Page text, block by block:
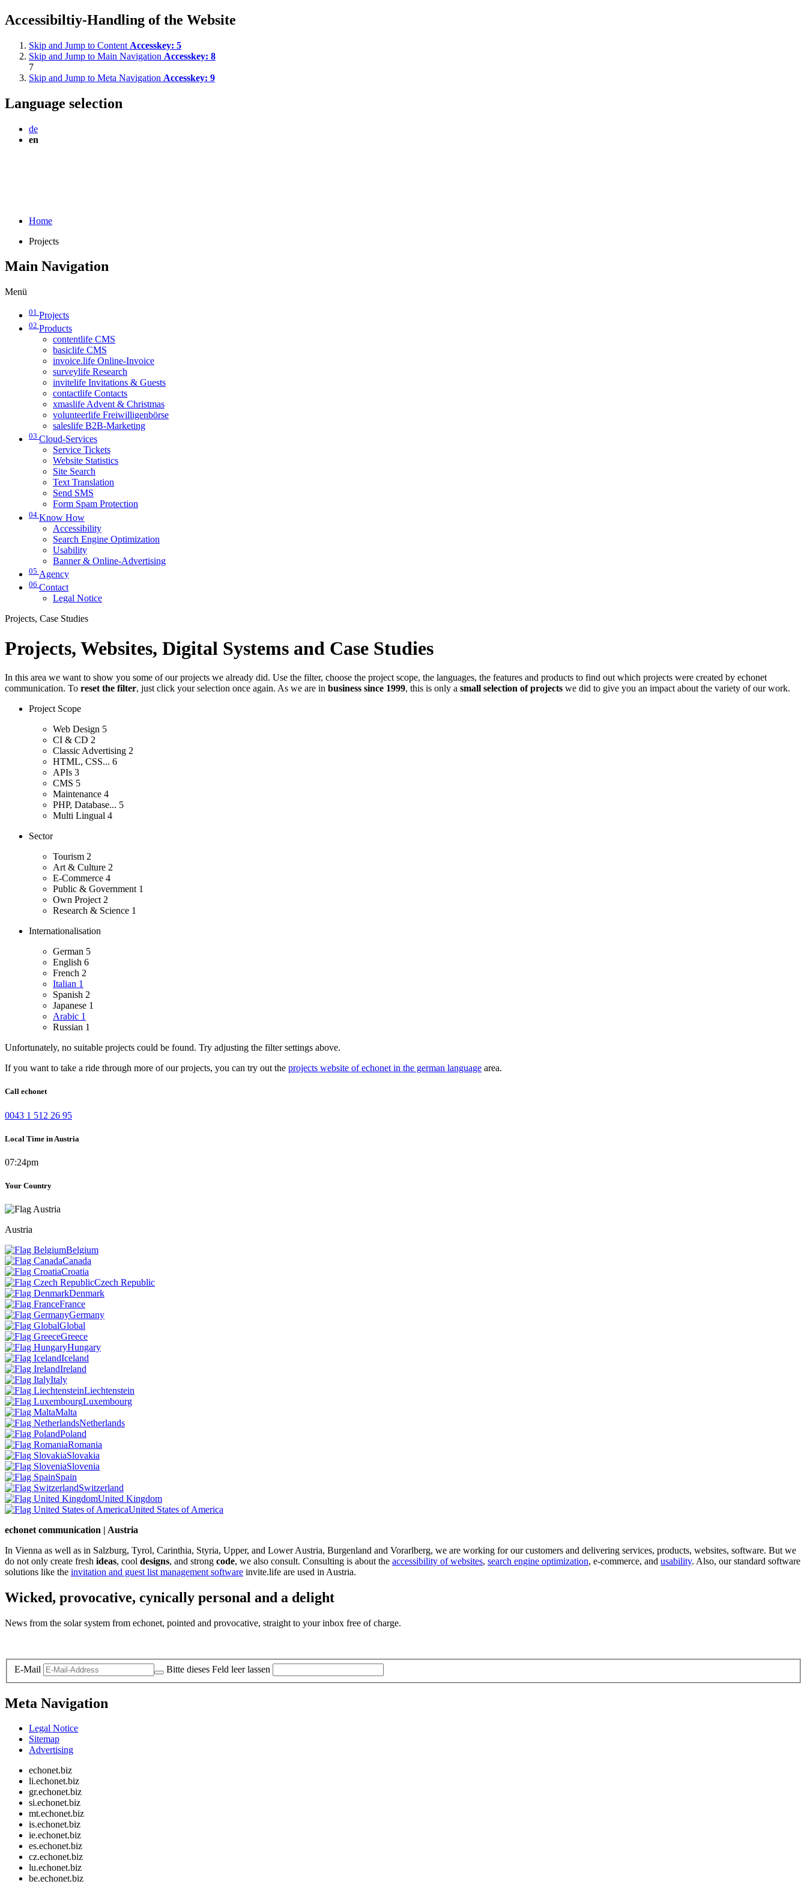
Accessibiltiy-Handling of the Website
Skip and Jump to Content Accesskey: 5
Skip and Jump to Main Navigation Accesskey: 8
7
Skip and Jump to Meta Navigation Accesskey: 9
Language selection
de
en
Home
Projects
Main Navigation
Menü
01 Projects
02 Products
contentlife CMS
basiclife CMS
invoice.life Online-Invoice
surveylife Research
invitelife Invitations & Guests
contactlife Contacts
xmaslife Advent & Christmas
volunteerlife Freiwilligenbörse
saleslife B2B-Marketing
03 Cloud-Services
Service Tickets
Website Statistics
Site Search
Text Translation
Send SMS
Form Spam Protection
04 Know How
Accessibility
Search Engine Optimization
Usability
Banner & Online-Advertising
05 Agency
06 Contact
Legal Notice
Projects, Case Studies
Projects, Websites, Digital Systems and Case Studies
In this area we want to show you some of our projects we already did. Use the filter, choose the project scope, the languages, the features and products to find out which projects were created by echonet
communication. To reset the filter, just click your selection once again. As we are in business since 1999, this is only a small selection of projects we did to give you an impact about the variety of our work.
Project Scope
Web Design 5
CI & CD 2
Classic Advertising 2
HTML, CSS... 6
APIs 3
CMS 5
Maintenance 4
PHP, Database... 5
Multi Lingual 4
Sector
Tourism 2
Art & Culture 2
E-Commerce 4
Public & Government 1
Own Project 2
Research & Science 1
Internationalisation
German 5
English 6
French 2
Italian 1
Spanish 2
Japanese 1
Arabic 1
Russian 1
Unfortunately, no suitable projects could be found. Try adjusting the filter settings above.
If you want to take a ride through more of our projects, you can try out the projects website of echonet in the german language area.
Call echonet
0043 1 512 26 95
Local Time in Austria
07:24pm
Your Country
Austria
Belgium
Canada
Croatia
Czech Republic
Denmark
France
Germany
Global
Greece
Hungary
Iceland
Ireland
Italy
Liechtenstein
Luxembourg
Malta
Netherlands
Poland
Romania
Slovakia
Slovenia
Spain
Switzerland
United Kingdom
United States of America
echonet communication | Austria
In Vienna as well as in Salzburg, Tyrol, Carinthia, Styria, Upper, and Lower Austria, Burgenland and Vorarlberg, we are working for our customers and delivering services, products, websites, software. But we
do not only create fresh ideas, cool designs, and strong code, we also consult. Consulting is about the accessibility of websites, search engine optimization, e-commerce, and usability. Also, our standard software
solutions like the invitation and guest list management software invite.life are used in Austria.
Wicked, provocative, cynically personal and a delight
News from the solar system from echonet, pointed and provocative, straight to your inbox free of charge.
E-Mail Bitte dieses Feld leer lassen
Meta Navigation
Legal Notice
Sitemap
Advertising
echonet.biz
li.echonet.biz
gr.echonet.biz
si.echonet.biz
mt.echonet.biz
is.echonet.biz
ie.echonet.biz
es.echonet.biz
cz.echonet.biz
lu.echonet.biz
be.echonet.biz